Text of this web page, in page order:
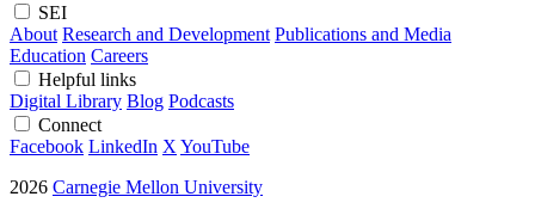
SEI
About Research and Development Publications and Media
Education Careers
Helpful links
Digital Library Blog Podcasts
Connect
Facebook LinkedIn X YouTube
2026 Carnegie Mellon University